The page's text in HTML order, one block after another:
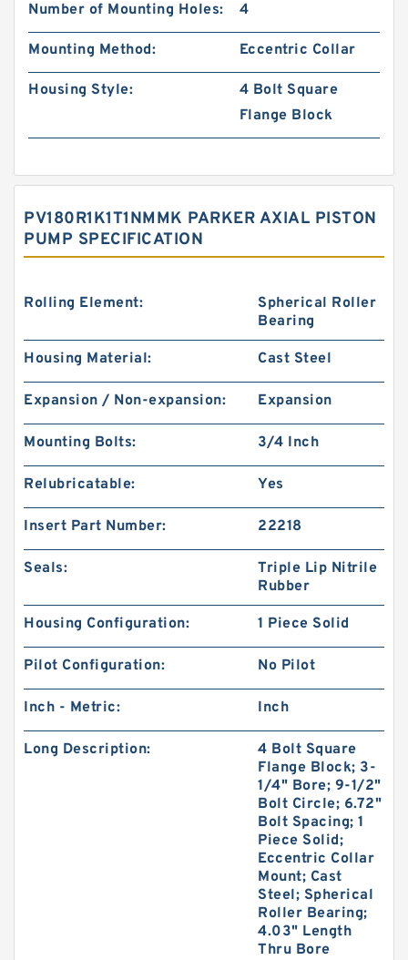
Number of Mounting Holes: 4
Mounting Method: Eccentric Collar
Housing Style:
4 Bolt Square
Flange Block
PV180R1K1T1NMMK PARKER AXIAL PISTON
PUMP SPECIFICATION
Rolling Element:
Spherical Roller
Bearing
Housing Material: Cast Steel
Expansion / Non-expansion: Expansion
Mounting Bolts: 3/4 Inch
Relubricatable: Yes
Insert Part Number: 22218
Seals:
Triple Lip Nitrile
Rubber
Housing Configuration: 1 Piece Solid
Pilot Configuration: No Pilot
Inch - Metric: Inch
Long Description:
4 Bolt Square
Flange Block; 3-
1/4" Bore; 9-1/2"
Bolt Circle; 6.72"
Bolt Spacing; 1
Piece Solid;
Eccentric Collar
Mount; Cast
Steel; Spherical
Roller Bearing;
4.03" Length
Thru Bore